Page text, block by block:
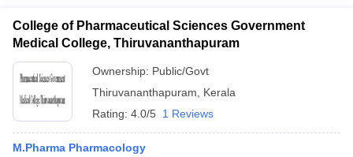
College of Pharmaceutical Sciences Government
Medical College, Thiruvananthapuram
Ownership: Public/Govt
Thiruvananthapuram
Kerala
Rating: 4.0/5 1 Reviews
M.Pharma Pharmacology